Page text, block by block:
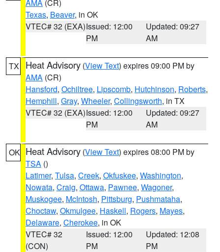
AMA (CR)
Texas, Beaver, in OK
VTEC# 32 (EXA)Issued: 12:00
PM
Updated: 09:27
AM
TX Heat Advisory (View Text) expires 09:00 PM by
AMA (CR)
Hansford, Ochiltree, Lipscomb, Hutchinson, Roberts,
Hemphill, Gray, Wheeler, Collingsworth, in TX
VTEC# 32 (EXA)Issued: 12:00
PM
Updated: 09:27
AM
OK Heat Advisory (View Text) expires 08:00 PM by
TSA ()
Latimer, Tulsa, Creek, Okfuskee, Washington,
Nowata, Craig, Ottawa, Pawnee, Wagoner,
Muskogee, McIntosh, Pittsburg, Pushmataha,
Choctaw, Okmulgee, Haskell, Rogers, Mayes,
Delaware, Cherokee, in OK
VTEC# 32
(CON)
Issued: 12:00
PM
Updated: 12:08
PM